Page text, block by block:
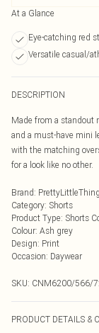
At a Glance
Eye-catching red
Versatile casual/
DESCRIPTION
Made from a standout
and a must-have mini
with the matching
for a look like no other.
Brand: PrettyLittleThing
Category: Shorts
Product Type: Shorts
Colour: Ash grey
Design: Print
Occasion: Daywear
SKU: CNM6200/566/
PRODUCT DETAILS &